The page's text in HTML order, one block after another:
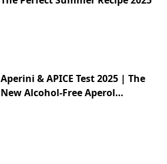
Aperini & APICE Test 2025 | The
New Alcohol-Free Aperol